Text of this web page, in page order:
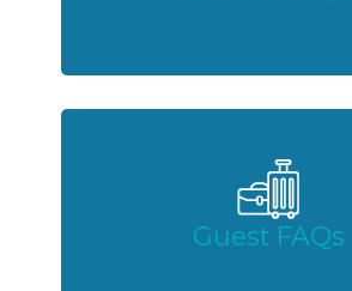
Guest FAQs